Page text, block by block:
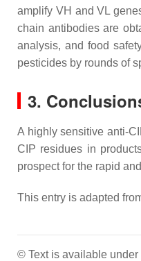
amplify VH and VL
chain antibodies are
analysis, and food
pesticides by rounds of
3.
A highly sensitive anti-
CIP residues in
prospect for the rapid
This entry is adapted
© Text is available